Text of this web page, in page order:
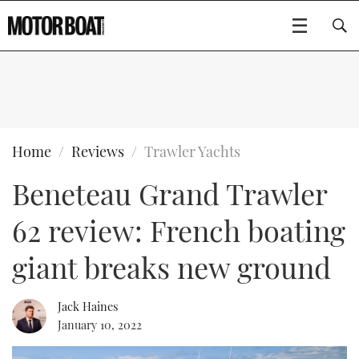
BOATS
FLYBRIDGES
SPORTSCRUISERS
ELECTRIC BOATS
RIB & SPORTSBOATS
RIB GUIDE
WHEELHOUSE & WALKAROUND
GEAR
EDITOR'S CHOICE
VIDEOS
NEW BOATS
CRUISING
EVENTS
FORT LAUDERDALE BOAT SHOW 2025
BOOT DÜSSELDORF 2025
BOAT CUISINE
MOTOR BOAT AWARDS
Type to search
Home Reviews Trawler Yachts
Beneteau Grand Trawler
62 review: French boating
giant breaks new ground
Jack Haines
January 10, 2022